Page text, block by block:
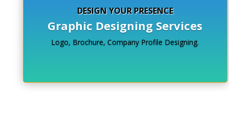
DESIGN YOUR PRESENCE
Graphic Designing Services
Logo, Brochure, Company Profile Designing.